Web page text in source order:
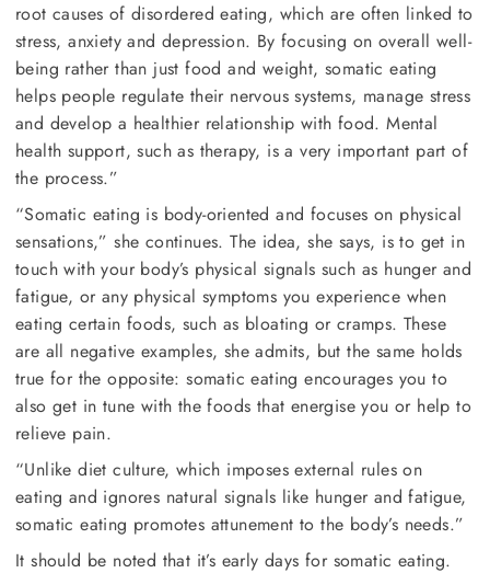
root causes of disordered eating, which are often linked to
stress, anxiety and depression. By focusing on overall well-
being rather than just food and weight, somatic eating
helps people regulate their nervous systems, manage stress
and develop a healthier relationship with food. Mental
health support, such as therapy, is a very important part of
the process.”
“Somatic eating is body-oriented and focuses on physical
sensations,” she continues. The idea, she says, is to get in
touch with your body’s physical signals such as hunger and
fatigue, or any physical symptoms you experience when
eating certain foods, such as bloating or cramps. These
are all negative examples, she admits, but the same holds
true for the opposite: somatic eating encourages you to
also get in tune with the foods that energise you or help to
relieve pain.
“Unlike diet culture, which imposes external rules on
eating and ignores natural signals like hunger and fatigue,
somatic eating promotes attunement to the body’s needs.”
It should be noted that it’s early days for somatic eating.